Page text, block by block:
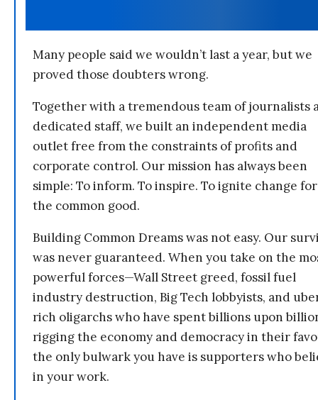
Many people said we wouldn’t last a year, but we
proved those doubters wrong.
Together with a tremendous team of journalists
dedicated staff, we built an independent media
outlet free from the constraints of profits and
corporate control. Our mission has always been
simple: To inform. To inspire. To ignite change for
the common good.
Building Common Dreams was not easy. Our
was never guaranteed. When you take on the
powerful forces—Wall Street greed, fossil fuel
industry destruction, Big Tech lobbyists, and
rich oligarchs who have spent billions upon
rigging the economy and democracy in their
the only bulwark you have is supporters who
in your work.